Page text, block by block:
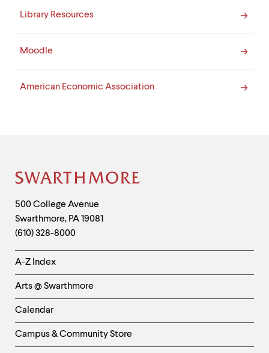
Library Resources
Moodle
American Economic Association
Site
Footer
Contact
Information
500 College Avenue
Swarthmore, PA19081
(610) 328-8000
Helpful
Links
-
Left
Column
A-Z Index
Arts @ Swarthmore
Calendar
Campus & Community Store